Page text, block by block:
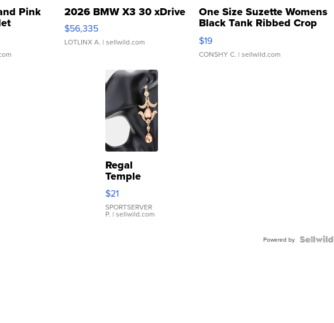
Pink
Clo...
2026 BMW X3 30 xDrive
$56,335
LOTLINX A. | sellwild.com
One Size Suzette Womens
Black Tank Ribbed Crop
Asymmetrical ...
$19
CONSHY C. | sellwild.com
Regal
Temple
Droplet
Earrings
$21
SPORTSERVER
P. | sellwild.com
Powered by